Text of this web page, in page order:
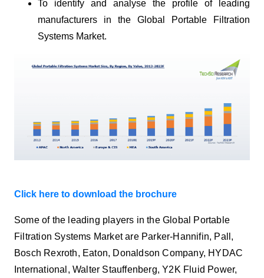
To identify and analyse the profile of leading
manufacturers in the Global Portable Filtration
Systems Market.
Click here to download the brochure
Some of the leading players in the Global Portable
Filtration Systems Market are Parker-Hannifin, Pall,
Bosch Rexroth, Eaton, Donaldson Company, HYDAC
International, Walter Stauffenberg, Y2K Fluid Power,